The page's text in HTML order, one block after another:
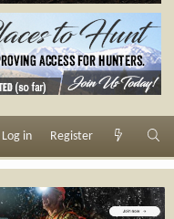
Log in Register